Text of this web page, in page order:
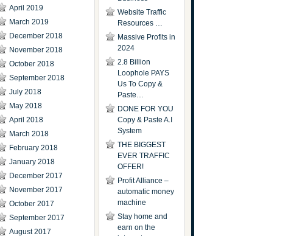
April 2019
March 2019
December 2018
November 2018
October 2018
September 2018
July 2018
May 2018
April 2018
March 2018
February 2018
January 2018
December 2017
November 2017
October 2017
September 2017
August 2017
Website Traffic
Resources …
Massive Profits in
2024
2.8 Billion
Loophole PAYS
Us To Copy &
Paste…
DONE FOR YOU
Copy & Paste A.I
System
THE BIGGEST
EVER TRAFFIC
OFFER!
Profit Alliance –
automatic money
machine
Stay home and
earn on the